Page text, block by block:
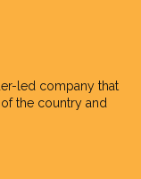
led company that
the country and